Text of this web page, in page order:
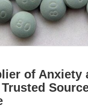
of Anxiety